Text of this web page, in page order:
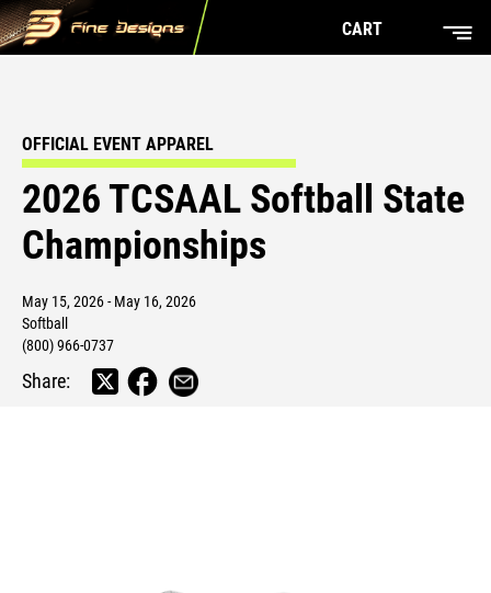
CART
OFFICIAL EVENT APPAREL
2026 TCSAAL Softball State
Championships
May 15, 2026 - May 16, 2026
Softball
(800) 966-0737
Share: